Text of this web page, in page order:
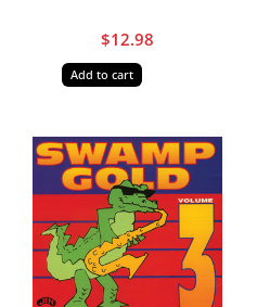
$12.98
Add to cart